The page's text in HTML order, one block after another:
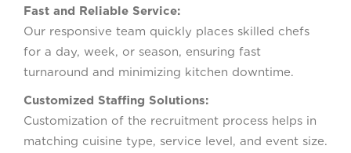
Fast and Reliable Service:
Our responsive team quickly places skilled chefs
for a day, week, or season, ensuring fast
turnaround and minimizing kitchen downtime.
Customized Staffing Solutions:
Customization of the recruitment process helps in
matching cuisine type, service level, and event size.